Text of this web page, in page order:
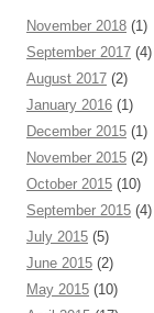
November 2018 (1)
September 2017 (4)
August 2017 (2)
January 2016 (1)
December 2015 (1)
November 2015 (2)
October 2015 (10)
September 2015 (4)
July 2015 (5)
June 2015 (2)
May 2015 (10)